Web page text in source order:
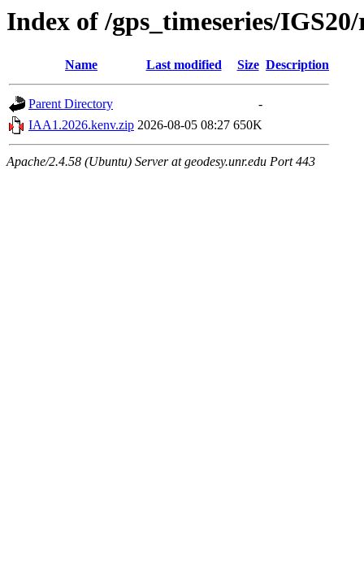
Index of /gps_timeseries/
Name Last modified Size Description
Parent Directory
-
IAA1.2026.kenv.zip 2026-08-05 08:27 650K
Apache/2.4.58 (Ubuntu) Server at geodesy.unr.edu Port 443